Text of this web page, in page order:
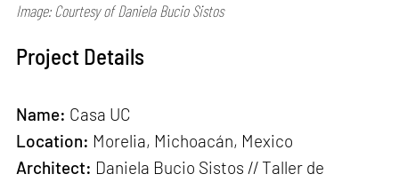
Image: Courtesy of Daniela Bucio Sistos
Project Details
Name: Casa UC
Location: Morelia, Michoacán, Mexico
Architect: Daniela Bucio Sistos // Taller de